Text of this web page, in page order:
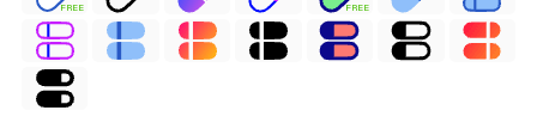
FREE FREE